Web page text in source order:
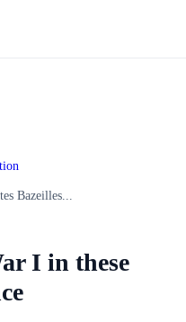
Bazeilles...
I in these